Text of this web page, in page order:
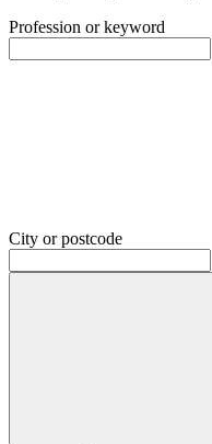
Profession or keyword
City or postcode